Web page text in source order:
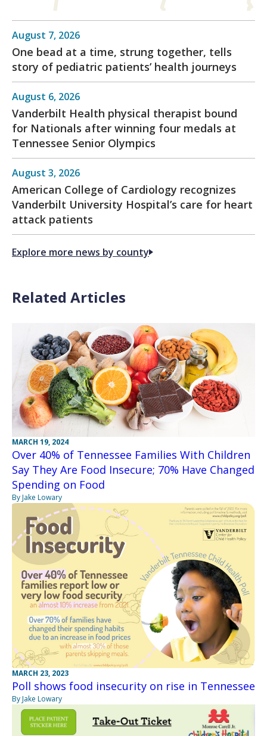
August 7, 2026
One bead at a time, strung together, tells
story of pediatric patients’ health journeys
August 6, 2026
Vanderbilt Health physical therapist bound
for Nationals after winning four medals at
Tennessee Senior Olympics
August 3, 2026
American College of Cardiology recognizes
Vanderbilt University Hospital’s care for heart
attack patients
Explore more news by county
Related Articles
MARCH 19, 2024
Over 40% of Tennessee Families With Children
Say They Are Food Insecure; 70% Have Changed
Spending on Food
By Jake Lowary
MARCH 23, 2023
Poll shows food insecurity on rise in Tennessee
By Jake Lowary